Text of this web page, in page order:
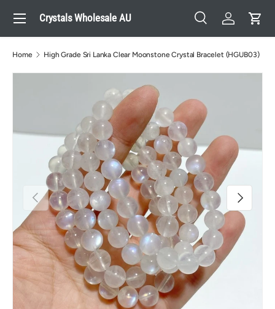
Skip to content
Crystals Wholesale AU
Search
SearchLog inCart
Menu
Home High Grade Sri Lanka Clear Moonstone Crystal Bracelet (HGUB03)
Previous Next